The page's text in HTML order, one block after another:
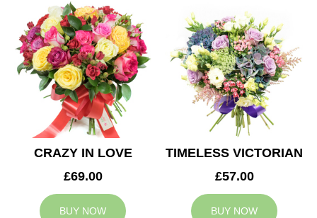
CRAZY IN LOVE
£69.00
BUY NOW
TIMELESS VICTORIAN
£57.00
BUY NOW